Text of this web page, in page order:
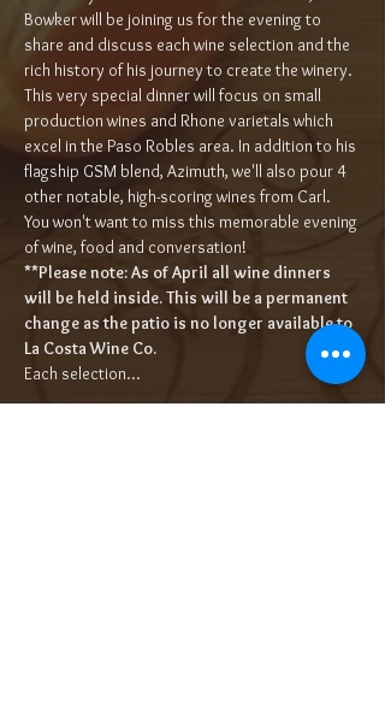
Bowker will be joining us for the evening to
share and discuss each wine selection and the
rich history of his journey to create the winery.
This very special dinner will focus on small
production wines and Rhone varietals which
excel in the Paso Robles area. In addition to his
flagship GSM blend, Azimuth, we'll also pour 4
other notable, high-scoring wines from Carl.
You won't want to miss this memorable evening
of wine, food and conversation!
**Please note: As of April all wine dinners
will be held inside. This will be a permanent
change as the patio is no longer available to
La Costa Wine Co.
Each selection…